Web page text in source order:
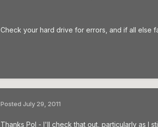
Check your hard drive for errors, and if all else
Posted July 29, 2011
Thanks Pol - I'll check that out, particularly as I